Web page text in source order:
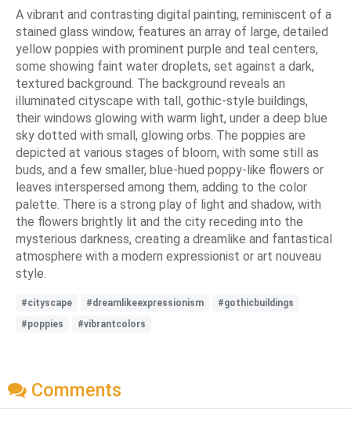
A vibrant and contrasting digital painting, reminiscent of a
stained glass window, features an array of large, detailed
yellow poppies with prominent purple and teal centers,
some showing faint water droplets, set against a dark,
textured background. The background reveals an
illuminated cityscape with tall, gothic-style buildings,
their windows glowing with warm light, under a deep blue
sky dotted with small, glowing orbs. The poppies are
depicted at various stages of bloom, with some still as
buds, and a few smaller, blue-hued poppy-like flowers or
leaves interspersed among them, adding to the color
palette. There is a strong play of light and shadow, with
the flowers brightly lit and the city receding into the
mysterious darkness, creating a dreamlike and fantastical
atmosphere with a modern expressionist or art nouveau
style.
#cityscape #dreamlikeexpressionism
#gothicbuildings
#poppies
#vibrantcolors
Comments